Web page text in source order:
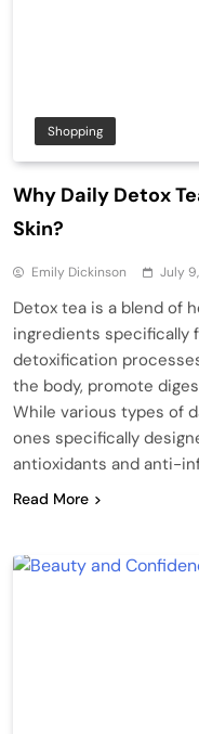
Shopping
Why Daily Detox
Skin?
Emily Dickinson July
Detox tea is a blend of
ingredients specifically
detoxification
the body, promote
While various types of
ones specifically
antioxidants and anti-
Read More